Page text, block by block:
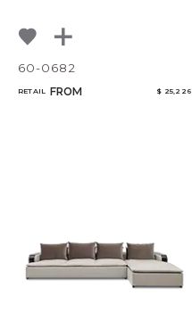
60-0682
RETAIL FROM $ 25,226